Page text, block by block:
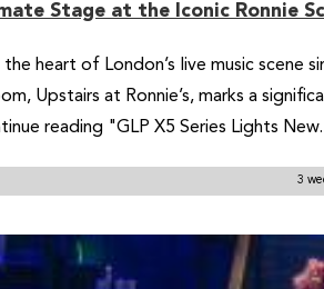
Stage at the Iconic Ronnie
the heart of London’s live music
Upstairs at Ronnie’s, marks a
reading "GLP X5 Series Lights
3